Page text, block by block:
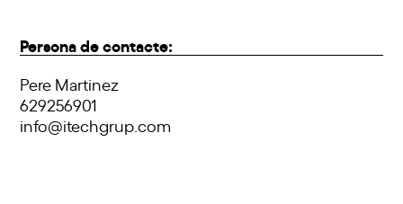
Persona de contacte:
Pere Martinez
629256901
info@itechgrup.com